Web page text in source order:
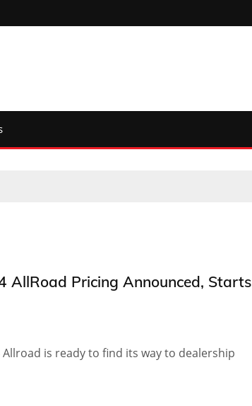
AllRoad Pricing Announced, Starts
Allroad is ready to find its way to dealership